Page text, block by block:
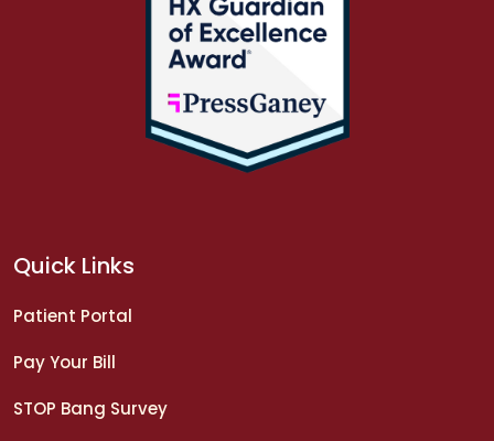
Quick Links
Patient Portal
Pay Your Bill
STOP Bang Survey